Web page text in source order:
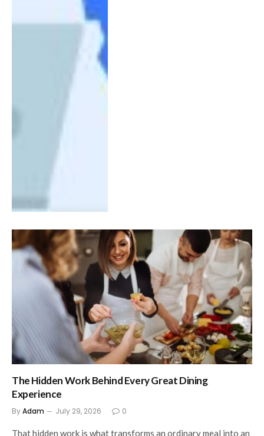
The Hidden Work Behind Every Great Dining
Experience
ByAdam July 29, 2026 0
That hidden work is what transforms an ordinary meal into an